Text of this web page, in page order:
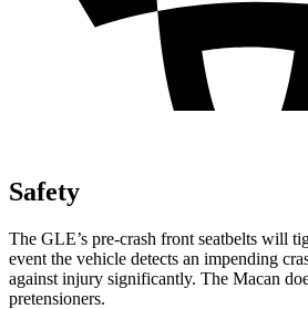
Safety
The GLE’s pre-crash front seatbelts will
event the vehicle detects an impending
against injury significantly. The Macan
pretensioners.